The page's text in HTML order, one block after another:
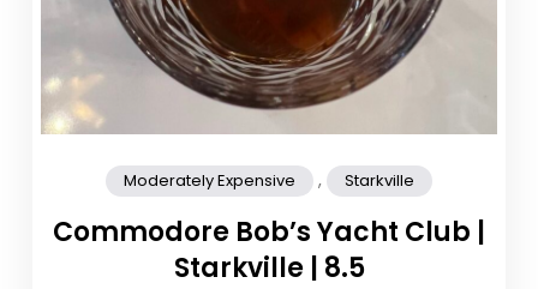
Moderately Expensive , Starkville
Commodore Bob’s Yacht Club |
Starkville | 8.5